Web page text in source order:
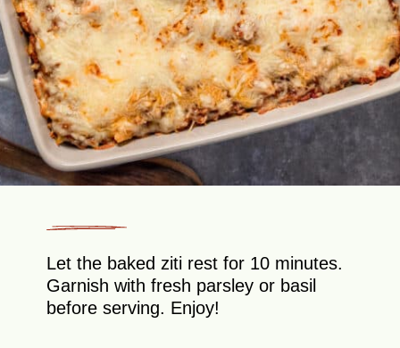
Let the baked ziti rest for 10 minutes.
Garnish with fresh parsley or basil
before serving. Enjoy!